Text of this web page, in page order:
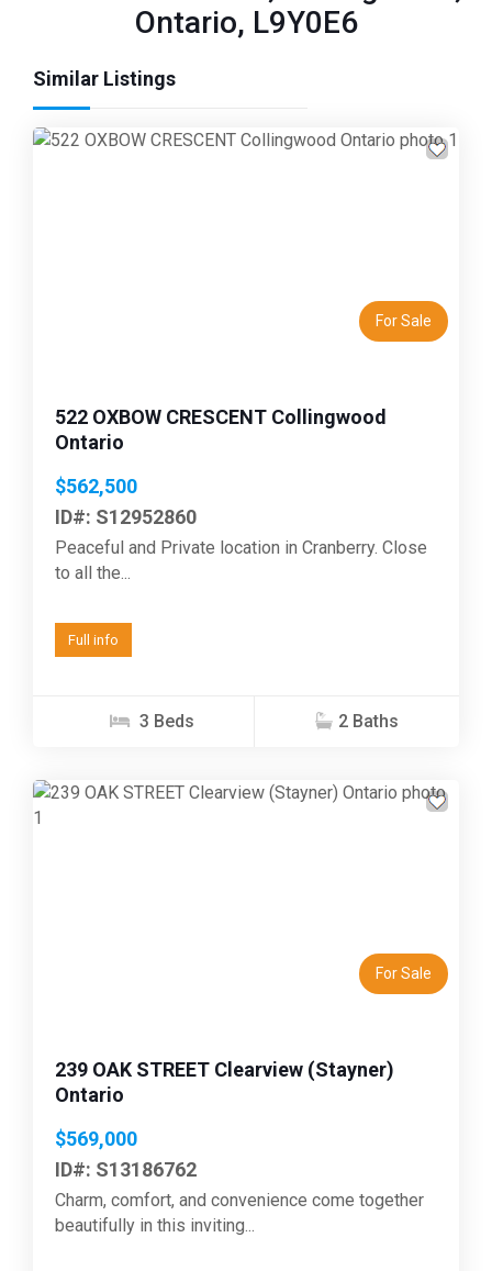
Ontario, L9Y0E6
Similar Listings
For Sale
522 OXBOW CRESCENT Collingwood
Ontario
$562,500
ID#: S12952860
Peaceful and Private location in Cranberry. Close
to all the...
Full info
3 Beds 2 Baths
For Sale
239 OAK STREET Clearview (Stayner)
Ontario
$569,000
ID#: S13186762
Charm, comfort, and convenience come together
beautifully in this inviting...